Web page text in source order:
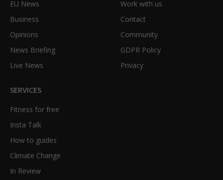
EU News
Business
Opinions
News Briefing
Live News
Work with us
Contact
Community
GDPR Policy
Privacy
SERVICES
Fitness for free
Insta Talk
How to guides
Climate Change
In Review